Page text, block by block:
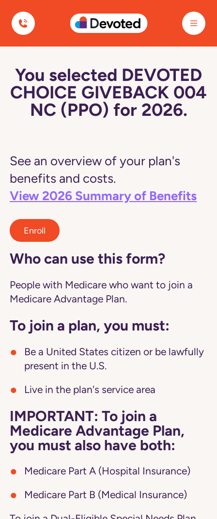
Devoted Health
You selected DEVOTED
CHOICE GIVEBACK 004
NC (PPO) for 2026.
See an overview of your plan's
benefits and costs.
View 2026 Summary of Benefits
Enroll
Who can use this form?
People with Medicare who want to join a
Medicare Advantage Plan.
To join a plan, you must:
Be a United States citizen or be lawfully
present in the U.S.
Live in the plan's service area
IMPORTANT: To join a
Medicare Advantage Plan,
you must also have both:
Medicare Part A (Hospital Insurance)
Medicare Part B (Medical Insurance)